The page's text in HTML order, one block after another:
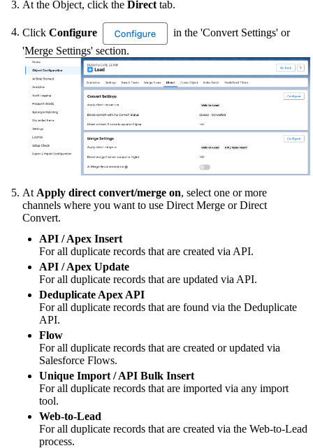
At the Object, click the Direct tab.
Click Configure
in the 'Convert Settings' or
'Merge Settings' section.
At Apply direct convert/merge on, select one or more
channels where you want to use Direct Merge or Direct
Convert.
API / Apex Insert
For all duplicate records that are created via API.
API / Apex Update
For all duplicate records that are updated via API.
Deduplicate Apex API
For all duplicate records that are found via the Deduplicate
API.
Flow
For all duplicate records that are created or updated via
Salesforce Flows.
Unique Import / API Bulk Insert
For all duplicate records that are imported via any import
tool.
Web-to-Lead
For all duplicate records that are created via the Web-to-Lead
process.